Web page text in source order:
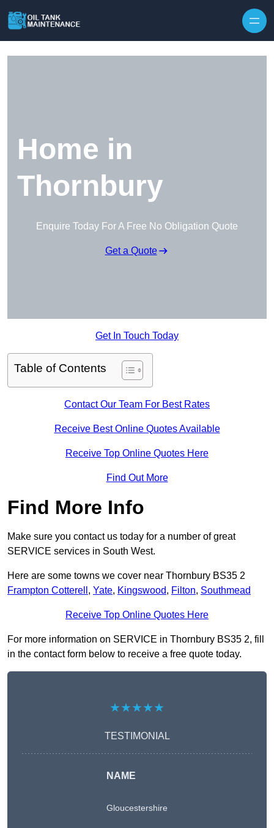
Home in
Thornbury
Enquire Today For A Free No Obligation Quote
Get a Quote
Get In Touch Today
Table of Contents
Contact Our Team For Best Rates
Receive Best Online Quotes Available
Receive Top Online Quotes Here
Find Out More
Find More Info
Make sure you contact us today for a number of great
SERVICE services in South West.
Here are some towns we cover near Thornbury BS35 2
Frampton Cotterell , Yate, Kingswood, Filton, Southmead
Receive Top Online Quotes Here
For more information on SERVICE in Thornbury BS35 2, fill
in the contact form below to receive a free quote today.
★★★★★
TESTIMONIAL
NAME
Gloucestershire